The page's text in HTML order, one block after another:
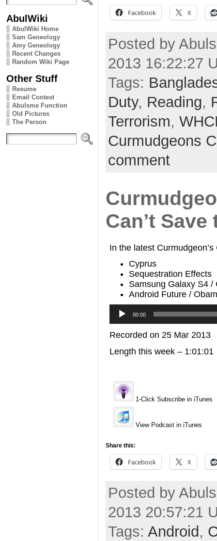
AbulWiki
AbulWiki Home
Sam Geneology
Amy Geneology
Recent Changes
Random Wiki Page
Other Stuff
Resume
Email Contest
Abulsme Function
Old Pictures
The Person
Facebook X
Posted by
2013 16:22:27
Tags:
Duty, Reading,
Terrorism,
Curmudgeons
comment
Can’t
In the latest
Cyprus
Sequestration Effects
Samsung Galaxy S4 /
Android Future /
Player
00:00
Recorded on 25 Mar 2013
Length this week – 1:01:01
1-Click Subscribe in iTunes
View Podcast in iTunes
Share this:
Facebook X
Posted by
2013 20:57:21
Tags: Android ,